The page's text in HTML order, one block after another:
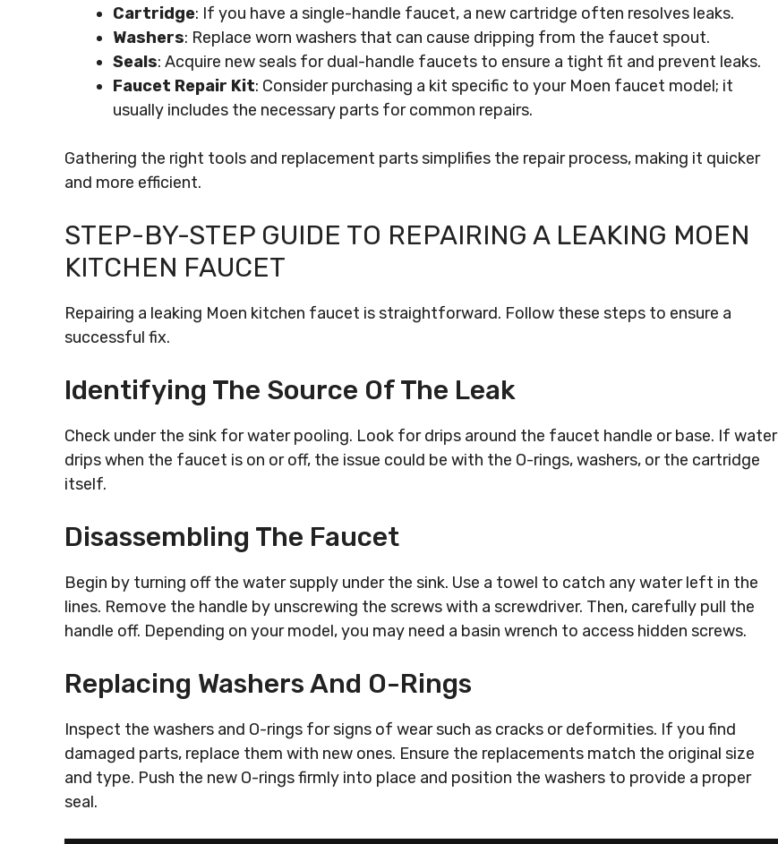
Cartridge: If you have a single-handle faucet, a new cartridge often resolves leaks.
Washers: Replace worn washers that can cause dripping from the faucet spout.
Seals: Acquire new seals for dual-handle faucets to ensure a tight fit and prevent leaks.
Faucet Repair Kit: Consider purchasing a kit specific to your Moen faucet model; it
usually includes the necessary parts for common repairs.
Gathering the right tools and replacement parts simplifies the repair process, making it quicker
and more efficient.
STEP-BY-STEP GUIDE TO REPAIRING A LEAKING MOEN
KITCHEN FAUCET
Repairing a leaking Moen kitchen faucet is straightforward. Follow these steps to ensure a
successful fix.
Identifying The Source Of The Leak
Check under the sink for water pooling. Look for drips around the faucet handle or base. If water
drips when the faucet is on or off, the issue could be with the O-rings, washers, or the cartridge
itself.
Disassembling The Faucet
Begin by turning off the water supply under the sink. Use a towel to catch any water left in the
lines. Remove the handle by unscrewing the screws with a screwdriver. Then, carefully pull the
handle off. Depending on your model, you may need a basin wrench to access hidden screws.
Replacing Washers And O-Rings
Inspect the washers and O-rings for signs of wear such as cracks or deformities. If you find
damaged parts, replace them with new ones. Ensure the replacements match the original size
and type. Push the new O-rings firmly into place and position the washers to provide a proper
seal.